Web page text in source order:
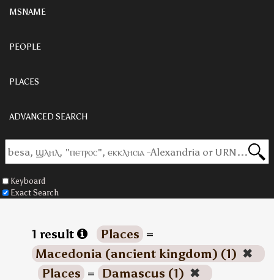
MSNAME
PEOPLE
PLACES
ADVANCED SEARCH
Keyboard
Exact Search
1 result Places =
Macedonia (ancient kingdom) (1) ✖
Places = Damascus (1) ✖